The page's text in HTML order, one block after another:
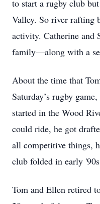
to start a rugby club
Valley. So river rafting
activity. Catherine and
family—along with a
About the time that
Saturday’s rugby
started in the Wood
could ride, he got
all competitive things,
club folded in early
Tom and Ellen retired